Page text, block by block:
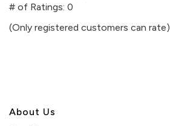
5
# of Ratings: 0
(Only registered customers can rate)
About Us